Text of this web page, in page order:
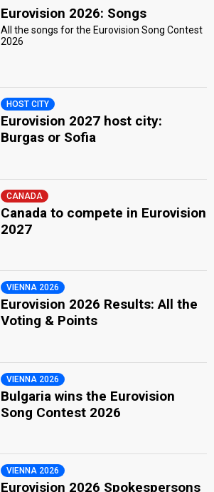
Eurovision 2026: Songs
All the songs for the Eurovision Song Contest
2026
HOST CITY
Eurovision 2027 host city:
Burgas or Sofia
CANADA
Canada to compete in Eurovision
2027
VIENNA 2026
Eurovision 2026 Results: All the
Voting & Points
VIENNA 2026
Bulgaria wins the Eurovision
Song Contest 2026
VIENNA 2026
Eurovision 2026 Spokespersons